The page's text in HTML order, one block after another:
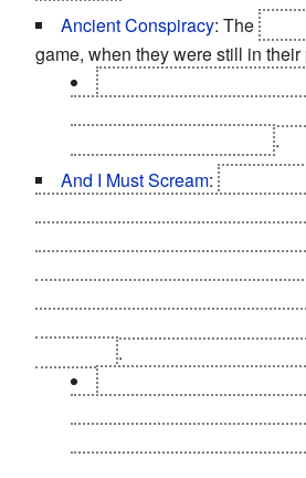
Ancient Conspiracy: The
game, when they were still in their
.
And I Must Scream:
.